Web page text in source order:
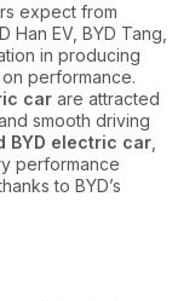
expect from
EV, BYD Tang,
in producing
performance.
car are attracted
smooth driving
BYD electric car
performance
to BYD’s